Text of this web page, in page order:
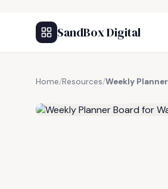
SandBox Digital
Home/Resources/Weekly